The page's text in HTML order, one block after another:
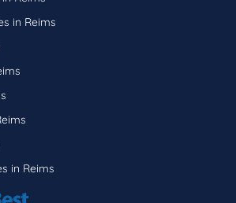
in Reims
in Reims